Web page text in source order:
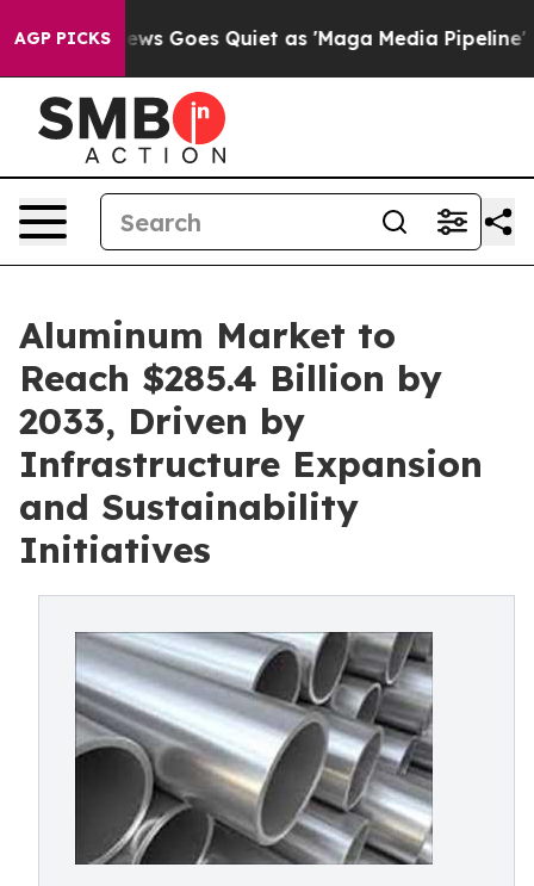
AGP PICKS
Goes Quiet as 'Maga Media Pipeline' Backfires
Aluminum Market to
Reach $285.4 Billion by
2033, Driven by
Infrastructure Expansion
and Sustainability
Initiatives